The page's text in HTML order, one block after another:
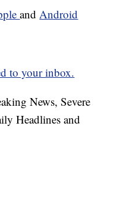
andAndroid
to your inbox.
News, Severe
Headlines and